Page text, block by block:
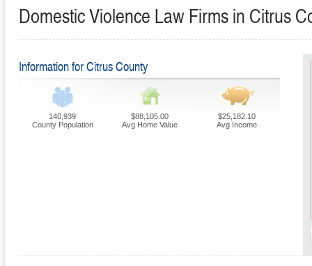
Domestic Violence Law Firms in Citrus
Information for Citrus County
140,939
County Population
$88,105.00
Avg Home Value
$25,182.10
Avg Income